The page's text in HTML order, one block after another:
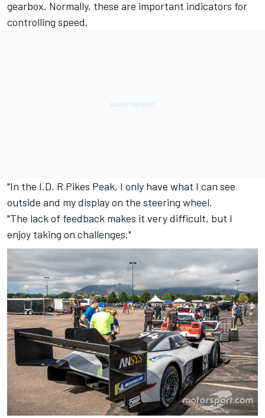
gearbox. Normally, these are important indicators for
controlling speed.
"In the I.D. R Pikes Peak, I only have what I can see
outside and my display on the steering wheel.
"The lack of feedback makes it very difficult, but I
enjoy taking on challenges."